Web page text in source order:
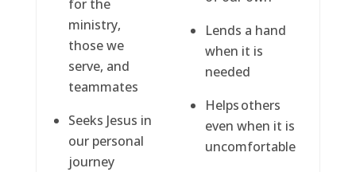
for the
ministry,
those we
serve, and
teammates
Seeks Jesus in
our personal
journey
Lends a hand
when it is
needed
Helps others
even when it is
uncomfortable